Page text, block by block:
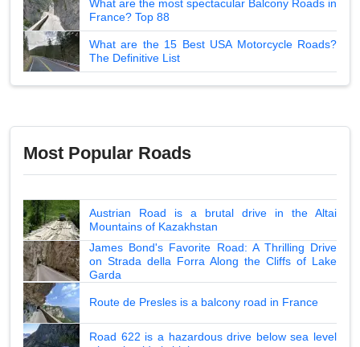
What are the most spectacular Balcony Roads in
France? Top 88
What are the 15 Best USA Motorcycle Roads?
The Definitive List
Most Popular Roads
Austrian Road is a brutal drive in the Altai
Mountains of Kazakhstan
James Bond's Favorite Road: A Thrilling Drive
on Strada della Forra Along the Cliffs of Lake
Garda
Route de Presles is a balcony road in France
Road 622 is a hazardous drive below sea level